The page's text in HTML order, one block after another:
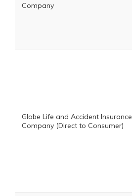
Company
Globe Life and Accident Insurance
Company (Direct to Consumer)